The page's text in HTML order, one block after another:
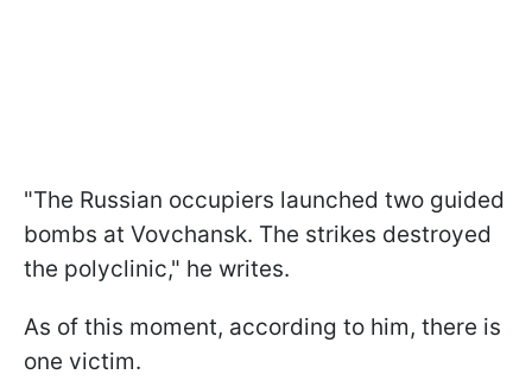
"The Russian occupiers launched two guided
bombs at Vovchansk. The strikes destroyed
the polyclinic," he writes.
As of this moment, according to him, there is
one victim.